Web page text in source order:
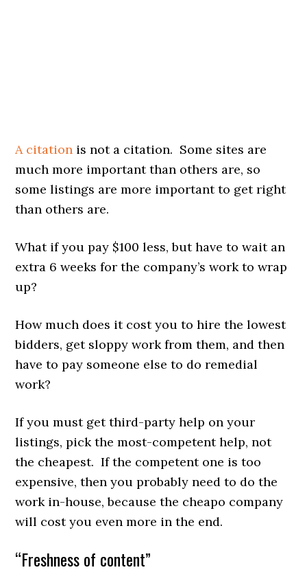
A citation is not a citation. Some sites are
much more important than others are, so
some listings are more important to get right
than others are.
What if you pay $100 less, but have to wait an
extra 6 weeks for the company’s work to wrap
up?
How much does it cost you to hire the lowest
bidders, get sloppy work from them, and then
have to pay someone else to do remedial
work?
If you must get third-party help on your
listings, pick the most-competent help, not
the cheapest. If the competent one is too
expensive, then you probably need to do the
work in-house, because the cheapo company
will cost you even more in the end.
“Freshness of content”